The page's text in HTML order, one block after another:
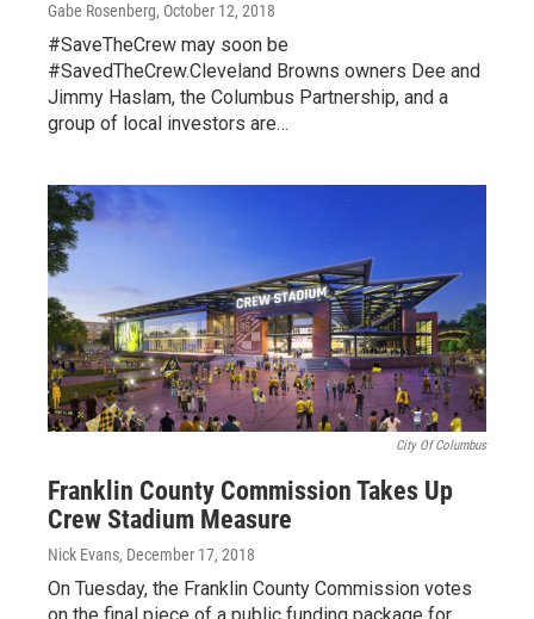
Gabe Rosenberg, October 12, 2018
#SaveTheCrew may soon be
#SavedTheCrew.Cleveland Browns owners Dee and
Jimmy Haslam, the Columbus Partnership, and a
group of local investors are…
City Of Columbus
Franklin County Commission Takes Up
Crew Stadium Measure
Nick Evans, December 17, 2018
On Tuesday, the Franklin County Commission votes